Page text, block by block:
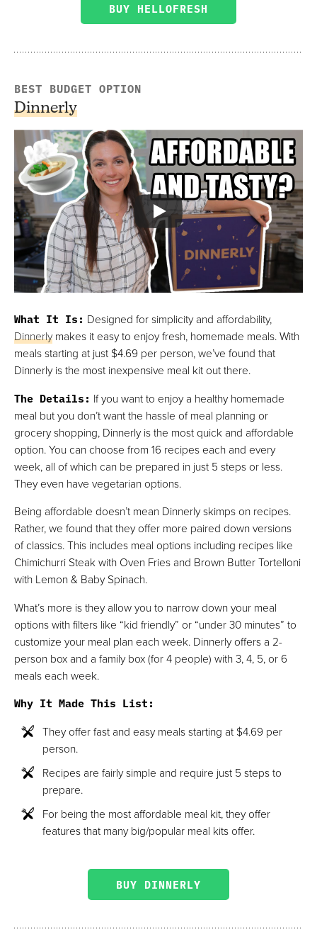
BUY HELLOFRESH
BEST BUDGET OPTION
Dinnerly
What It Is: Designed for simplicity and affordability,
Dinnerlymakes it easy to enjoy fresh, homemade meals. With
meals starting at just $4.69 per person, we’ve found that
Dinnerly is the most inexpensive meal kit out there.
The Details: If you want to enjoy a healthy homemade
meal but you don’t want the hassle of meal planning or
grocery shopping, Dinnerly is the most quick and affordable
option. You can choose from 16 recipes each and every
week, all of which can be prepared in just 5 steps or less.
They even have vegetarian options.
Being affordable doesn’t mean Dinnerly skimps on recipes.
Rather, we found that they offer more paired down versions
of classics. This includes meal options including recipes like
Chimichurri Steak with Oven Fries and Brown Butter Tortelloni
with Lemon & Baby Spinach.
What’s more is they allow you to narrow down your meal
options with filters like “kid friendly” or “under 30 minutes” to
customize your meal plan each week. Dinnerly offers a 2-
person box and a family box (for 4 people) with 3, 4, 5, or 6
meals each week.
Why It Made This List:
They offer fast and easy meals starting at $4.69 per
person.
Recipes are fairly simple and require just 5 steps to
prepare.
For being the most affordable meal kit, they offer
features that many big/popular meal kits offer.
BUY DINNERLY